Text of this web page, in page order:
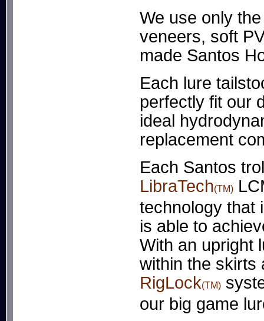
We use only
veneers, soft
made Santos
Each lure
perfectly fit our
ideal
replacement
Each Santos
LibraTech(TM)
technology that
is able to
With an upright
within the skirts
RigLock(TM)
our big game